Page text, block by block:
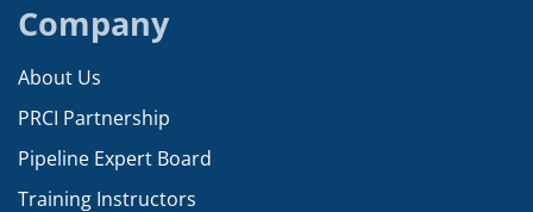
Company
About Us
PRCI Partnership
Pipeline Expert Board
Training Instructors